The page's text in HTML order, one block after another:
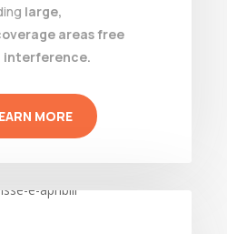
large,
areas free
MORE